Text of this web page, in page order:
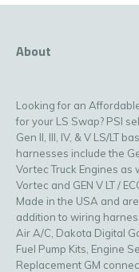
About
Looking for an
for your LS Swap? PSI
Gen II, III, IV, & V LS/LT
harnesses include the
Vortec Truck Engines as
Vortec and GEN V LT /
Made in the USA and
addition to wiring
Air A/C, Dakota Digital
Fuel Pump Kits, Engine
Replacement GM